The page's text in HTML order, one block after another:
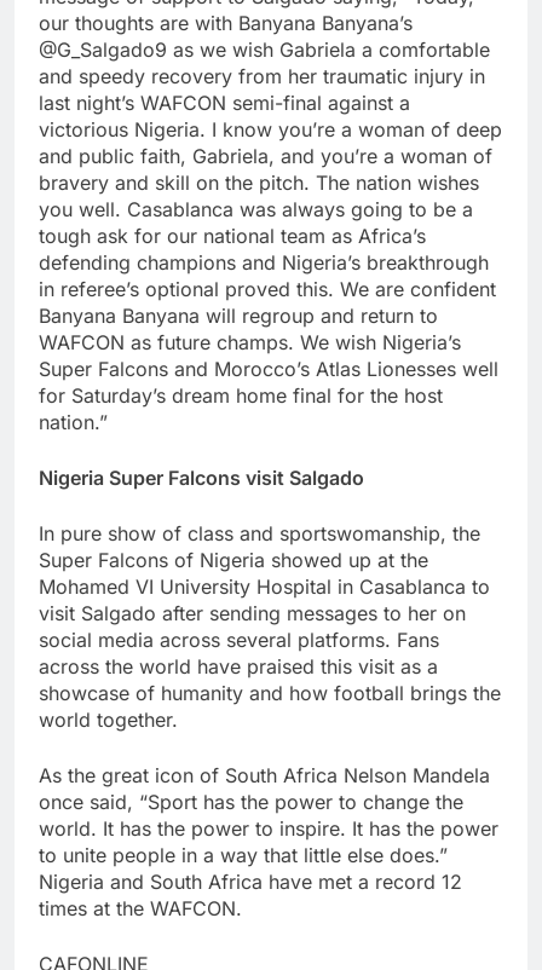
our thoughts are with Banyana Banyana’s
@G_Salgado9 as we wish Gabriela a comfortable
and speedy recovery from her traumatic injury in
last night’s WAFCON semi-final against a
victorious Nigeria. I know you’re a woman of deep
and public faith, Gabriela, and you’re a woman of
bravery and skill on the pitch. The nation wishes
you well. Casablanca was always going to be a
tough ask for our national team as Africa’s
defending champions and Nigeria’s breakthrough
in referee’s optional proved this. We are confident
Banyana Banyana will regroup and return to
WAFCON as future champs. We wish Nigeria’s
Super Falcons and Morocco’s Atlas Lionesses well
for Saturday’s dream home final for the host
nation.”
Nigeria Super Falcons visit Salgado
In pure show of class and sportswomanship, the
Super Falcons of Nigeria showed up at the
Mohamed VI University Hospital in Casablanca to
visit Salgado after sending messages to her on
social media across several platforms. Fans
across the world have praised this visit as a
showcase of humanity and how football brings the
world together.
As the great icon of South Africa Nelson Mandela
once said, “Sport has the power to change the
world. It has the power to inspire. It has the power
to unite people in a way that little else does.”
Nigeria and South Africa have met a record 12
times at the WAFCON.
CAFONLINE